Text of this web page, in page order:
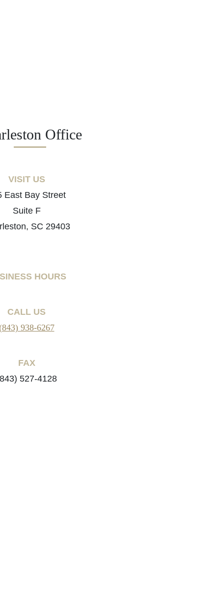
Office
VISIT US
East Bay Street
Suite F
SC 29403
HOURS
CALL US
938-6267
FAX
527-4128